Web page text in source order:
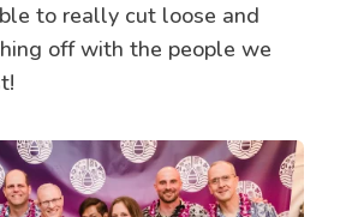
to really cut loose and
off with the people we